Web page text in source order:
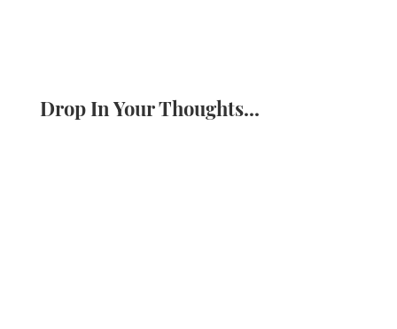
Drop In Your Thoughts...